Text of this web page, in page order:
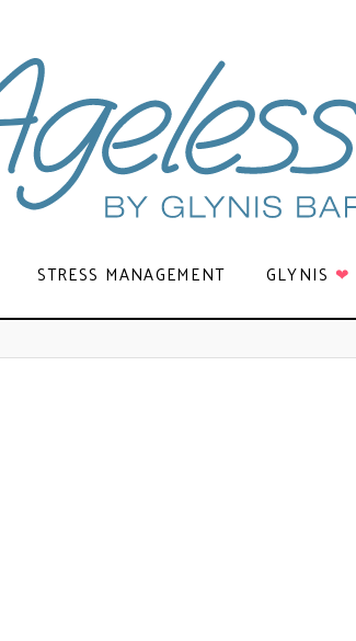
STRESS MANAGEMENT GLYNIS ❤